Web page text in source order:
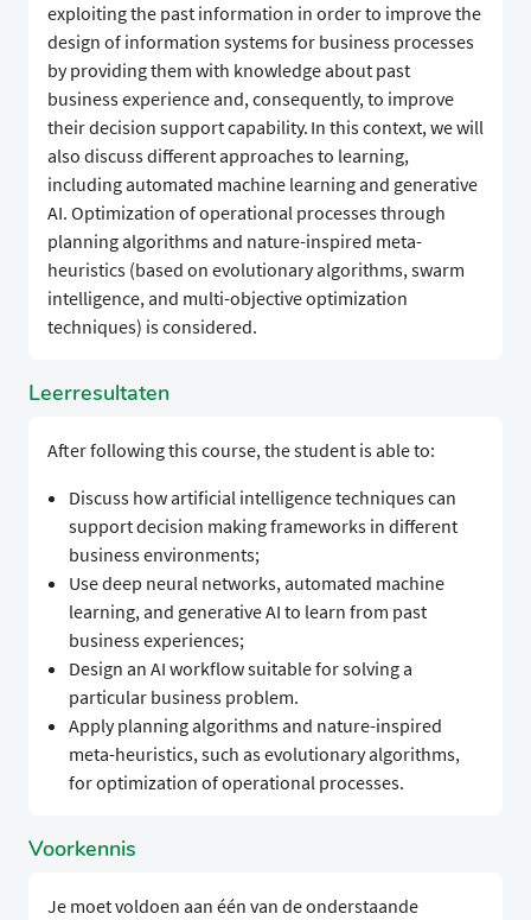
exploiting the past information in order to improve the
design of information systems for business processes
by providing them with knowledge about past
business experience and, consequently, to improve
their decision support capability. In this context, we will
also discuss different approaches to learning,
including automated machine learning and generative
AI. Optimization of operational processes through
planning algorithms and nature-inspired meta-
heuristics (based on evolutionary algorithms, swarm
intelligence, and multi-objective optimization
techniques) is considered.
Leerresultaten
After following this course, the student is able to:
Discuss how artificial intelligence techniques can
support decision making frameworks in different
business environments;
Use deep neural networks, automated machine
learning, and generative AI to learn from past
business experiences;
Design an AI workflow suitable for solving a
particular business problem.
Apply planning algorithms and nature-inspired
meta-heuristics, such as evolutionary algorithms,
for optimization of operational processes.
Voorkennis
Je moet voldoen aan één van de onderstaande